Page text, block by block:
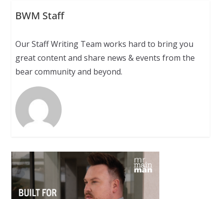
BWM Staff
Our Staff Writing Team works hard to bring you
great content and share news & events from the
bear community and beyond.